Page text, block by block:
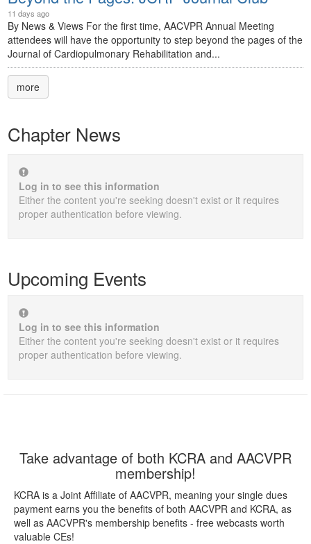
11 days ago
By News & Views For the first time, AACVPR Annual Meeting
attendees will have the opportunity to step beyond the pages of the
Journal of Cardiopulmonary Rehabilitation and...
more
Chapter News
Log in to see this information
Either the content you're seeking doesn't exist or it requires
proper authentication before viewing.
Upcoming Events
Log in to see this information
Either the content you're seeking doesn't exist or it requires
proper authentication before viewing.
Take advantage of both KCRA and AACVPR
membership!
KCRA is a Joint Affiliate of AACVPR, meaning your single dues
payment earns you the benefits of both AACVPR and KCRA, as
well as AACVPR's membership benefits - free webcasts worth
valuable CEs!